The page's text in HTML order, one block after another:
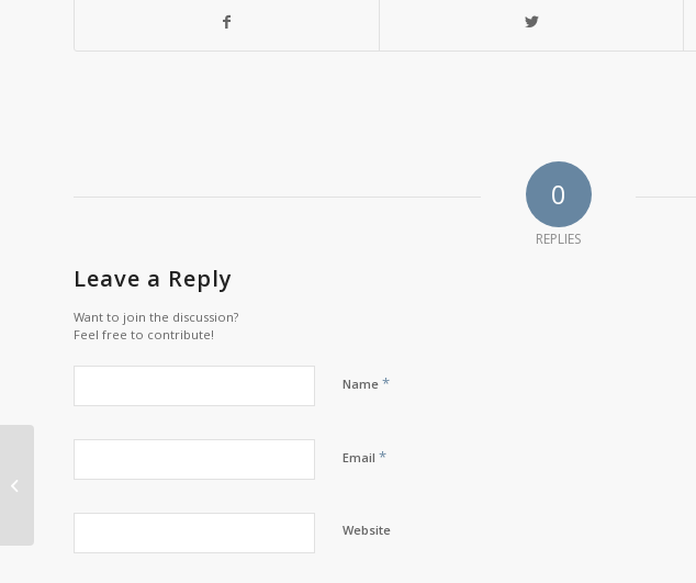
0
REPLIES
Leave a Reply
Want to join the discussion?
Feel free to contribute!
Name *
Email *
Website
Chief Scott Martin –